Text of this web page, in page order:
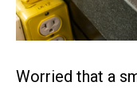
Worried that a